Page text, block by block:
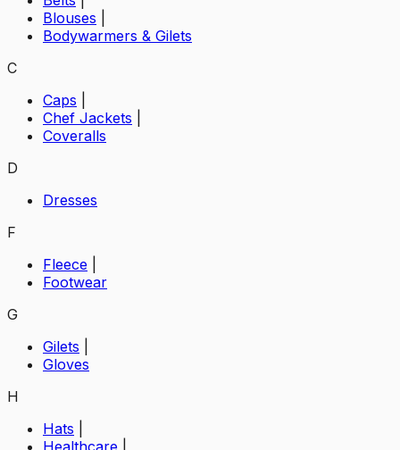
Blouses
Bodywarmers & Gilets
C
Caps
Chef Jackets
Coveralls
D
Dresses
F
Fleece
Footwear
G
Gilets
Gloves
H
Hats
Healthcare